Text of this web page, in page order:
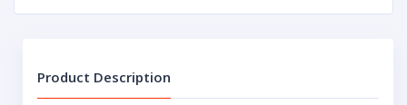
Product Description